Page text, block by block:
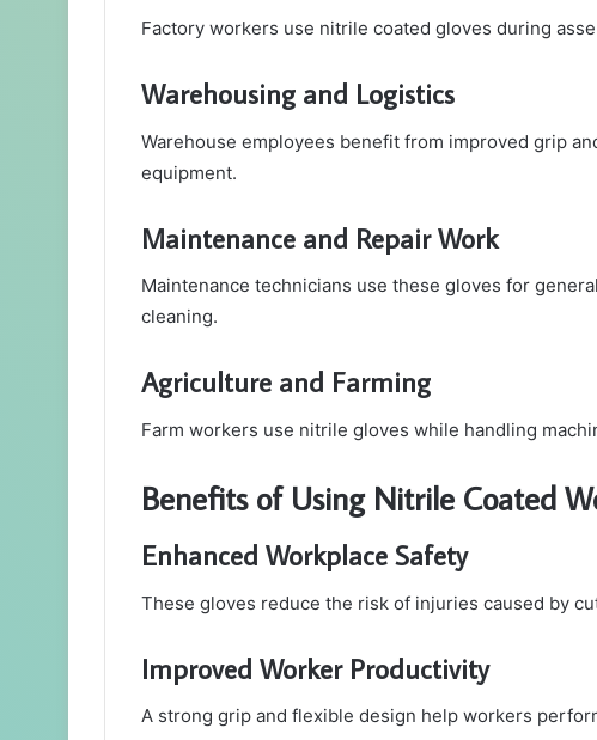
Factory workers use nitrile coated gloves during
Warehousing and Logistics
Warehouse employees benefit from improved grip
equipment.
Maintenance and Repair Work
Maintenance technicians use these gloves for
cleaning.
Agriculture and Farming
Farm workers use nitrile gloves while handling
Benefits of Using Nitrile Coated
Enhanced Workplace Safety
These gloves reduce the risk of injuries caused by
Improved Worker Productivity
A strong grip and flexible design help workers